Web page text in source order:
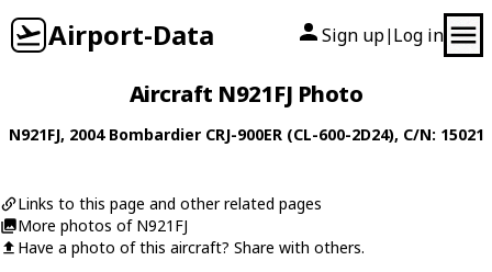
Airport-Data Sign up| Log in
Aircraft N921FJ Photo
N921FJ, 2004 Bombardier CRJ-900ER (CL-600-2D24), C/N: 15021
Links to this page and other related pages
More photos of N921FJ
Have a photo of this aircraft? Share with others.